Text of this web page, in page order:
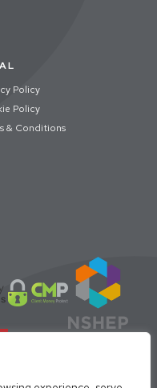
Policy
Policy
& Conditions